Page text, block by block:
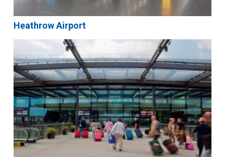
Heathrow Airport